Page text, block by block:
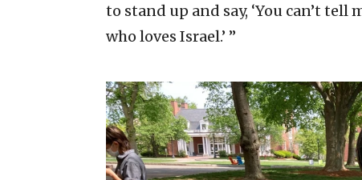
to stand up and say, ‘You can’t tell
who loves Israel.’ ”